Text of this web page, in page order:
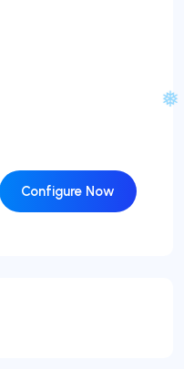
Configure Now